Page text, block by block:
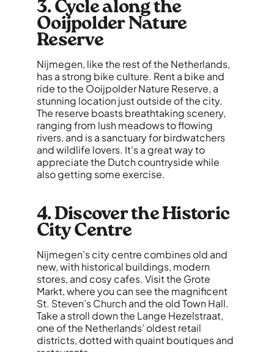
3. Cycle along the
Ooijpolder Nature
Reserve
Nijmegen, like the rest of the Netherlands,
has a strong bike culture. Rent a bike and
ride to the Ooijpolder Nature Reserve, a
stunning location just outside of the city.
The reserve boasts breathtaking scenery,
ranging from lush meadows to flowing
rivers, and is a sanctuary for birdwatchers
and wildlife lovers. It’s a great way to
appreciate the Dutch countryside while
also getting some exercise.
4. Discover the Historic
City Centre
Nijmegen’s city centre combines old and
new, with historical buildings, modern
stores, and cosy cafes. Visit the Grote
Markt, where you can see the magnificent
St. Steven’s Church and the old Town Hall.
Take a stroll down the Lange Hezelstraat,
one of the Netherlands’ oldest retail
districts, dotted with quaint boutiques and